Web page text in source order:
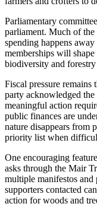
Parliamentary
parliament. Much of
spending happens
memberships will
biodiversity and
Fiscal pressure
party acknowledged
meaningful action
public finances are
nature disappears from
priority list when
One encouraging
asks through the Mair
multiple manifestos
supporters contacted
action for woods and